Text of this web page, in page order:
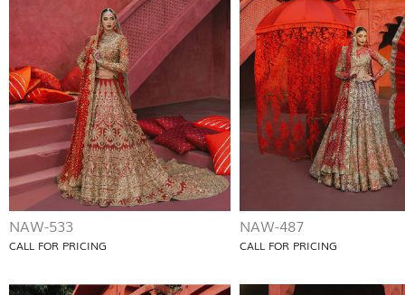
NAW-533
CALL FOR PRICING
NAW-487
CALL FOR PRICING